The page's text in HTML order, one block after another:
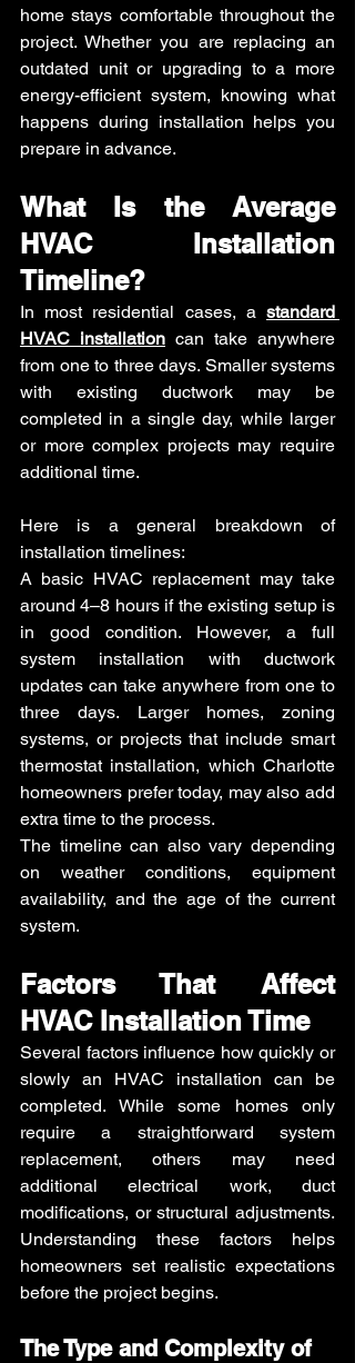
home stays comfortable throughout the
project. Whether you are replacing an
outdated unit or upgrading to a more
energy-efficient system, knowing what
happens during installation helps you
prepare in advance.
What Is the Average
HVAC Installation
Timeline?
In most residential cases, a standard
HVAC installation can take anywhere
from one to three days. Smaller systems
with existing ductwork may be
completed in a single day, while larger
or more complex projects may require
additional time.
Here is a general breakdown of
installation timelines:
A basic HVAC replacement may take
around 4–8 hours if the existing setup is
in good condition. However, a full
system installation with ductwork
updates can take anywhere from one to
three days. Larger homes, zoning
systems, or projects that include smart
thermostat installation, which Charlotte
homeowners prefer today, may also add
extra time to the process.
The timeline can also vary depending
on weather conditions, equipment
availability, and the age of the current
system.
Factors That Affect
HVAC Installation Time
Several factors influence how quickly or
slowly an HVAC installation can be
completed. While some homes only
require a straightforward system
replacement, others may need
additional electrical work, duct
modifications, or structural adjustments.
Understanding these factors helps
homeowners set realistic expectations
before the project begins.
The Type and Complexity of